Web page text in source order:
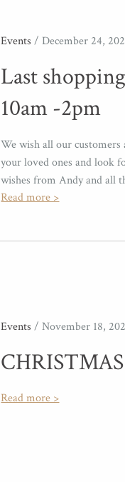
Events / December 24,
Last
10am -2pm
We wish all our
your loved ones and look
wishes from Andy and all
Read more >
Events / November 18,
Read more >